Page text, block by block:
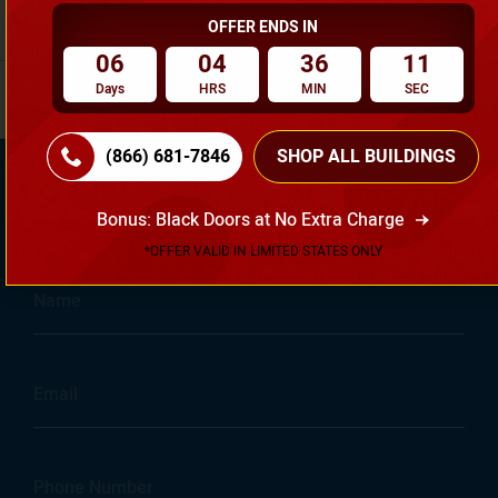
budget. Slug: steel-vs-wood-garage
Read Full Article
Get Started Today With Your
Free Quote...
OFFER ENDS IN
06
Days
04
HRS
36
MIN
10
SEC
(866) 681-7846 SHOP ALL BUILDINGS
Bonus: Black Doors at No Extra Charge
*OFFER VALID IN LIMITED STATES ONLY